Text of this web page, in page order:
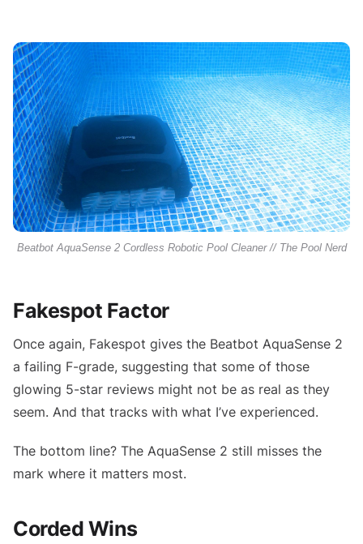
Beatbot AquaSense 2 Cordless Robotic Pool Cleaner // The Pool Nerd
Fakespot Factor
Once again, Fakespot gives the Beatbot AquaSense 2
a failing F-grade, suggesting that some of those
glowing 5-star reviews might not be as real as they
seem. And that tracks with what I’ve experienced.
The bottom line? The AquaSense 2 still misses the
mark where it matters most.
Corded Wins